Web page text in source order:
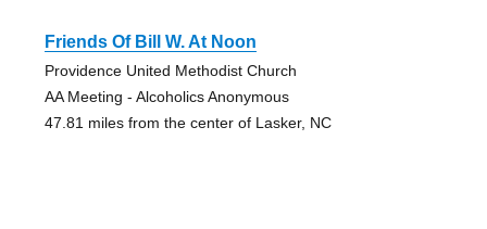
Friends Of Bill W. At Noon
Providence United Methodist Church
AA Meeting - Alcoholics Anonymous
47.81 miles from the center of Lasker, NC